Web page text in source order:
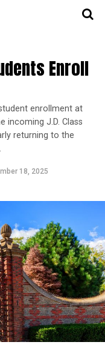
Enroll
student enrollment at
incoming J.D. Class
returning to the
18, 2025